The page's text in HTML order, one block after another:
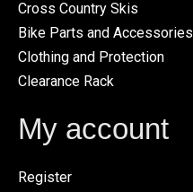
Cross Country Skis
Bike Parts and Accessories
Clothing and Protection
Clearance Rack
My account
Register